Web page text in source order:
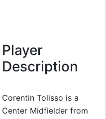
Player
Description
Corentin Tolisso is a
Center Midfielder from